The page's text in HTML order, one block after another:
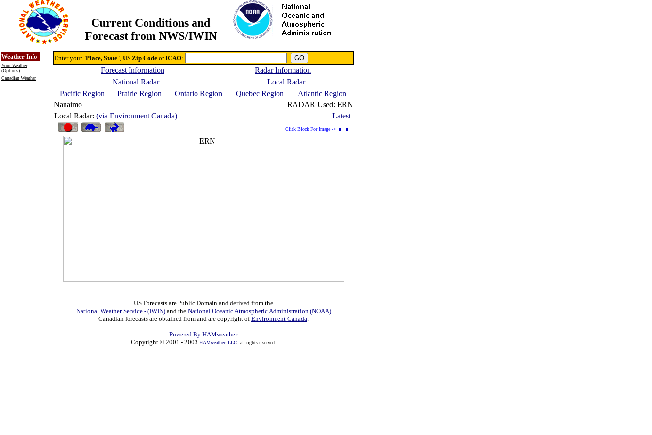
Current Conditions and
Forecast from NWS/IWIN
Weather Info
Your Weather
(Options)
Canadian Weather
Enter your "Place, State", US Zip Code orICAO:
Forecast Information
Radar Information
National Radar
Local Radar
Pacific Region
Prairie Region Ontario Region Quebec Region
Atlantic Region
Nanaimo
RADAR Used: ERN
Local Radar: (via Environment Canada) Latest
Click Block For Image ->
US Forecasts are Public Domain and derived from the
National Weather Service - (IWIN)and the National Oceanic Atmospheric Administration (NOAA)
Canadian forecasts are obtained from and are copyright ofEnvironment Canada.
Powered By HAMweather.
Copyright © 2001 - 2003 HAMweather, LLC , all rights reserved.